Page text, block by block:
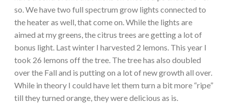
so. We have two full spectrum grow lights connected to
the heater as well, that come on. While the lights are
aimed at my greens, the citrus trees are getting a lot of
bonus light. Last winter I harvested 2 lemons. This year I
took 26 lemons off the tree. The tree has also doubled
over the Fall and is putting on a lot of new growth all over.
While in theory I could have let them turn a bit more “ripe”
till they turned orange, they were delicious as is.